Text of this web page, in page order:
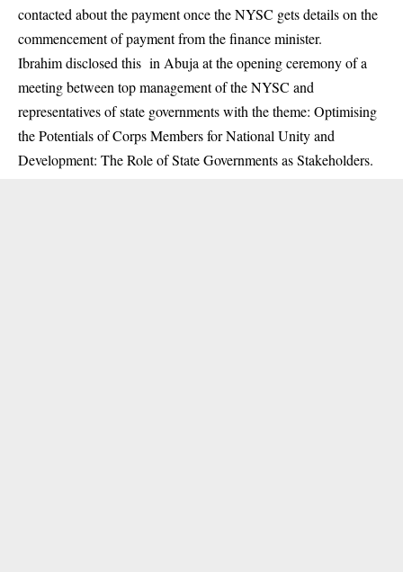
contacted about the payment once the NYSC gets details on the
commencement of payment from the finance minister.
Ibrahim disclosed this in Abuja at the opening ceremony of a
meeting between top management of theNYSC and
representatives of state governments with the theme: Optimising
the Potentials of Corps Members for National Unity and
Development: The Role of State Governments as Stakeholders.